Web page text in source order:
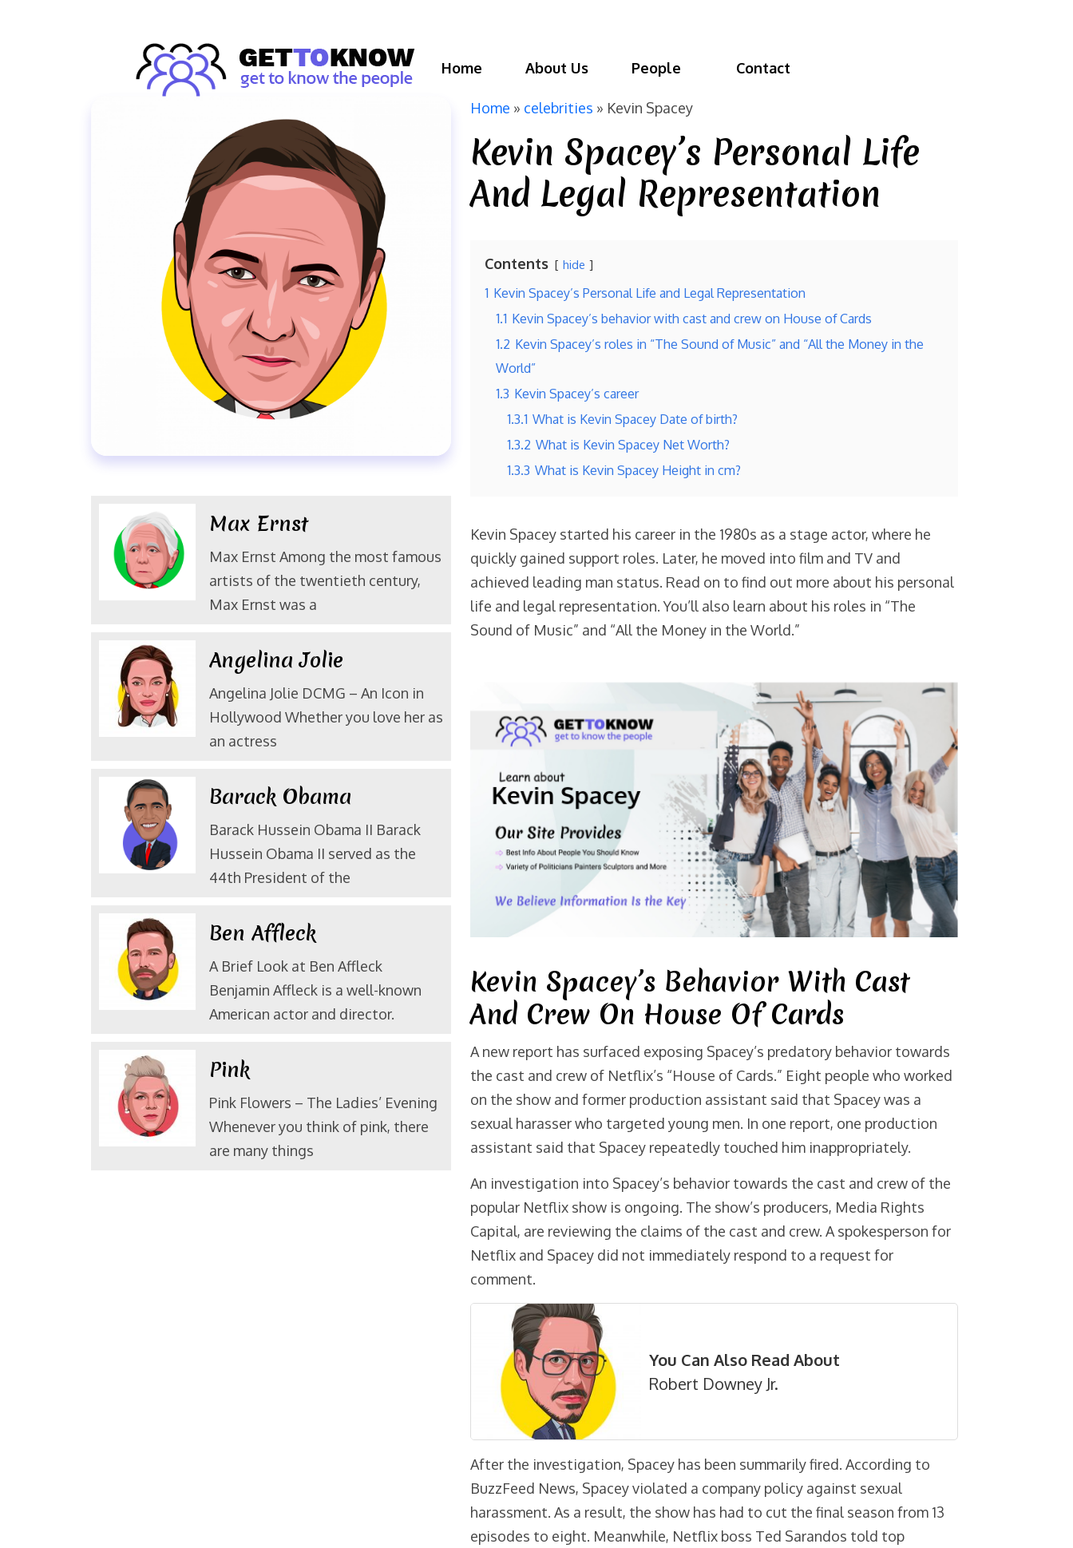
Home About Us People Contact
Home » celebrities » Kevin Spacey
Kevin Spacey’s Personal Life
And Legal Representation
Contents hide
1 Kevin Spacey’s Personal Life and Legal Representation
1.1 Kevin Spacey’s behavior with cast and crew on House of Cards
1.2 Kevin Spacey’s roles in “The Sound of Music” and “All the Money in the
World”
1.3 Kevin Spacey’s career
1.3.1 What is Kevin Spacey Date of birth?
1.3.2 What is Kevin Spacey Net Worth?
1.3.3 What is Kevin Spacey Height in cm?
Kevin Spacey started his career in the 1980s as a stage actor, where he
quickly gained support roles. Later, he moved into film and TV and
achieved leading man status. Read on to find out more about his personal
life and legal representation. You’ll also learn about his roles in “The
Sound of Music” and “All the Money in the World.”
Kevin Spacey’s Behavior With Cast
And Crew On House Of Cards
A new report has surfaced exposing Spacey’s predatory behavior towards
the cast and crew of Netflix’s “House of Cards.” Eight people who worked
on the show and former production assistant said that Spacey was a
sexual harasser who targeted young men. In one report, one production
assistant said that Spacey repeatedly touched him inappropriately.
An investigation into Spacey’s behavior towards the cast and crew of the
popular Netflix show is ongoing. The show’s producers, Media Rights
Capital, are reviewing the claims of the cast and crew. A spokesperson for
Netflix and Spacey did not immediately respond to a request for
comment.
You Can Also Read About
Robert Downey Jr.
After the investigation, Spacey has been summarily fired. According to
BuzzFeed News, Spacey violated a company policy against sexual
harassment. As a result, the show has had to cut the final season from 13
episodes to eight. Meanwhile, Netflix boss Ted Sarandos told top
Max Ernst
Max Ernst Among the most famous
artists of the twentieth century,
Max Ernst was a
Angelina Jolie
Angelina Jolie DCMG – An Icon in
Hollywood Whether you love her as
an actress
Barack Obama
Barack Hussein Obama II Barack
Hussein Obama II served as the
44th President of the
Ben Affleck
A Brief Look at Ben Affleck
Benjamin Affleck is a well-known
American actor and director.
Pink
Pink Flowers – The Ladies’ Evening
Whenever you think of pink, there
are many things